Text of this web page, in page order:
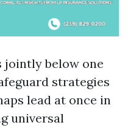
jointly below one
strategies
lead at once in
universal